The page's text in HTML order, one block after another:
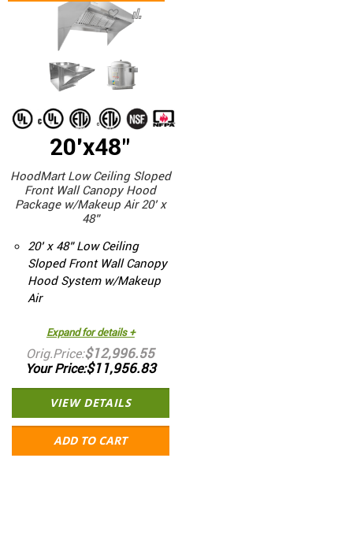
20'x48"
HoodMart Low Ceiling Sloped
Front Wall Canopy Hood
Package w/Makeup Air 20’ x
48”
20’ x 48” Low Ceiling
Sloped Front Wall Canopy
Hood System w/Makeup
Air
Expand for details +
Orig.Price $12,996.55
Your Price $11,956.83
VIEW DETAILS
ADD TO CART